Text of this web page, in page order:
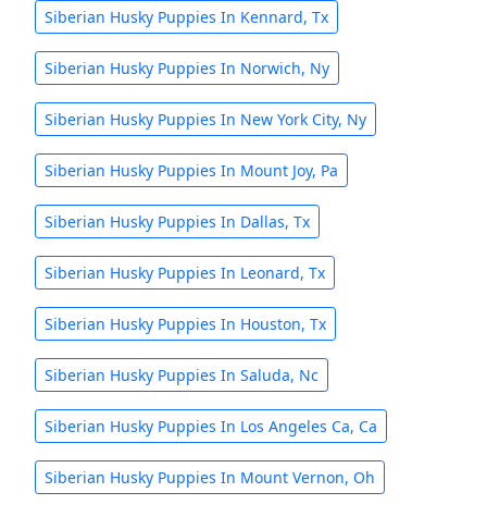
Siberian Husky Puppies In Kennard, Tx
Siberian Husky Puppies In Norwich, Ny
Siberian Husky Puppies In New York City, Ny
Siberian Husky Puppies In Mount Joy, Pa
Siberian Husky Puppies In Dallas, Tx
Siberian Husky Puppies In Leonard, Tx
Siberian Husky Puppies In Houston, Tx
Siberian Husky Puppies In Saluda, Nc
Siberian Husky Puppies In Los Angeles Ca, Ca
Siberian Husky Puppies In Mount Vernon, Oh